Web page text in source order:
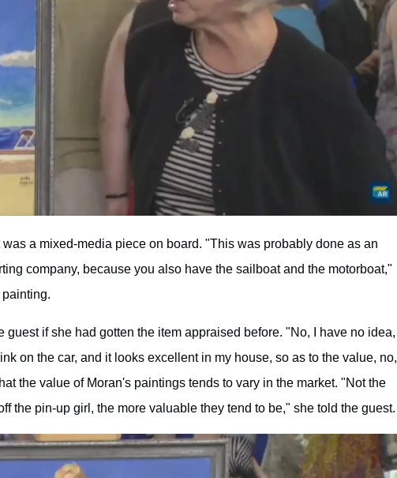
a mixed-media piece on board. "This was probably done as an
company, because you also have the sailboat and the motorboat,"
if she had gotten the item appraised before. "No, I have no idea,
on the car, and it looks excellent in my house, so as to the value, no,
the value of Moran's paintings tends to vary in the market. "Not the
the pin-up girl, the more valuable they tend to be," she told the guest.